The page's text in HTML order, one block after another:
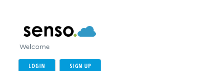
Welcome
LOGIN SIGN UP